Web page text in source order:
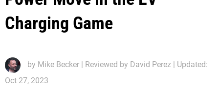
Charging Game
by Mike Becker | Reviewed by David Perez | Updated:
Oct 27, 2023